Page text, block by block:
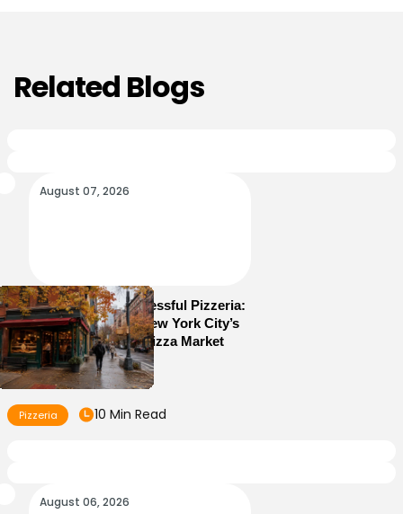
Related Blogs
August 07, 2026
How to Run a Successful Pizzeria:
10 Lessons From New York City’s
Most Competitive Pizza Market
Pizzeria 10 Min Read
August 06, 2026